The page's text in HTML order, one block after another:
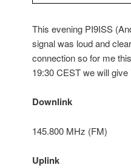
This evening PI9ISS
signal was loud and
connection so for me
19:30 CEST we will give
Downlink
145.800 MHz (FM)
Uplink